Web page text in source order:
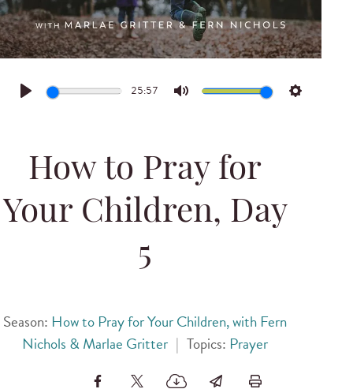
Play
25:57
Mute Settings
How to Pray for
Your Children, Day
5
Season: How to Pray for Your Children, with Fern
Nichols & Marlae Gritter | Topics: Prayer